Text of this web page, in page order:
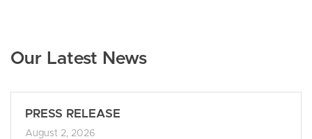
Our Latest News
PRESS RELEASE
August 2, 2026